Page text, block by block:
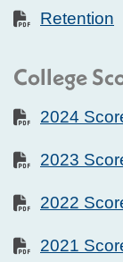
Retention
College
2024
2023
2022
2021